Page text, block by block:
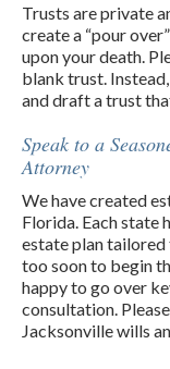
Trusts are private
create a “pour
upon your death.
blank trust.
and draft a trust
Speak to a
Attorney
We have created
Florida. Each state
estate plan tailored
too soon to begin
happy to go over
consultation.
Jacksonville wills